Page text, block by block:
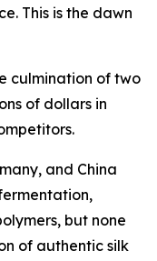
This is the dawn
culmination of two
of dollars in
and China
but none
of authentic silk